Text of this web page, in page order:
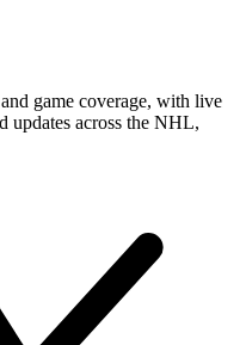
game coverage, with live
updates across the NHL,